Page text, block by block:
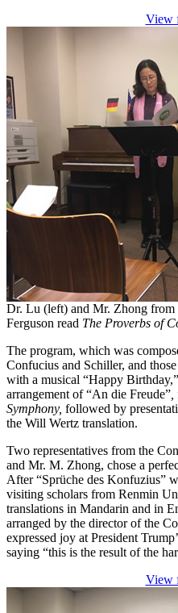
View
Dr. Lu (left) and Mr. Zhong
Ferguson read The Proverbs of
The program, which was
Confucius and Schiller, and
with a musical “Happy
arrangement of “An die Freude”,
Symphony, followed by
the Will Wertz translation.
Two representatives from the
and Mr. M. Zhong, chose a
After “Sprüche des Konfuzius”
visiting scholars from Renmin
translations in Mandarin and in
arranged by the director of the
expressed joy at President
saying “this is the result of the
View